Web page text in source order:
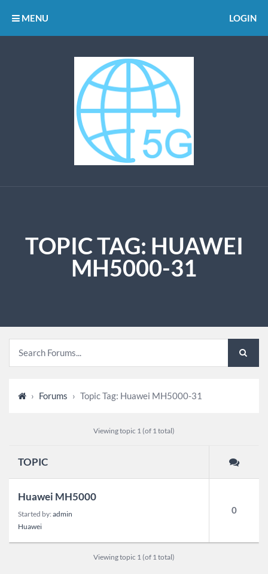
MENU LOGIN
TOPIC TAG: HUAWEI
MH5000-31
› Forums › Topic Tag: Huawei MH5000-31
Viewing topic 1 (of 1 total)
TOPIC
Huawei MH5000
Started by: admin
Huawei
0
Viewing topic 1 (of 1 total)